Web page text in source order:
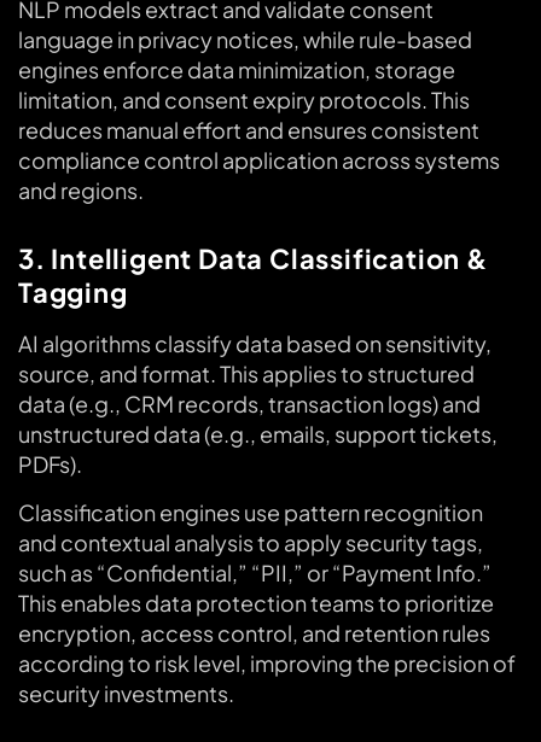
NLP models extract and validate consent
language in privacy notices, while rule-based
engines enforce data minimization, storage
limitation, and consent expiry protocols. This
reduces manual effort and ensures consistent
compliance control application across systems
and regions.
3. Intelligent Data Classification &
Tagging
AI algorithms classify data based on sensitivity,
source, and format. This applies to structured
data (e.g., CRM records, transaction logs) and
unstructured data (e.g., emails, support tickets,
PDFs).
Classification engines use pattern recognition
and contextual analysis to apply security tags,
such as “Confidential,” “PII,” or “Payment Info.”
This enables data protection teams to prioritize
encryption, access control, and retention rules
according to risk level, improving the precision of
security investments.